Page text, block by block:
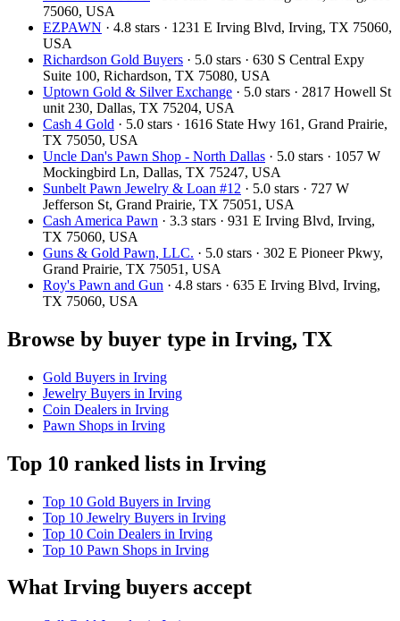
75060, USA
EZPAWN · 4.8 stars · 1231 E Irving Blvd, Irving, TX 75060,
USA
Richardson Gold Buyers · 5.0 stars · 630 S Central Expy
Suite 100, Richardson, TX 75080, USA
Uptown Gold & Silver Exchange · 5.0 stars · 2817 Howell St
unit 230, Dallas, TX 75204, USA
Cash 4 Gold · 5.0 stars · 1616 State Hwy 161, Grand Prairie,
TX 75050, USA
Uncle Dan's Pawn Shop - North Dallas · 5.0 stars · 1057 W
Mockingbird Ln, Dallas, TX 75247, USA
Sunbelt Pawn Jewelry & Loan #12 · 5.0 stars · 727 W
Jefferson St, Grand Prairie, TX 75051, USA
Cash America Pawn · 3.3 stars · 931 E Irving Blvd, Irving,
TX 75060, USA
Guns & Gold Pawn, LLC. · 5.0 stars · 302 E Pioneer Pkwy,
Grand Prairie, TX 75051, USA
Roy's Pawn and Gun · 4.8 stars · 635 E Irving Blvd, Irving,
TX 75060, USA
Browse by buyer type in Irving, TX
Gold Buyers in Irving
Jewelry Buyers in Irving
Coin Dealers in Irving
Pawn Shops in Irving
Top 10 ranked lists in Irving
Top 10 Gold Buyers in Irving
Top 10 Jewelry Buyers in Irving
Top 10 Coin Dealers in Irving
Top 10 Pawn Shops in Irving
What Irving buyers accept